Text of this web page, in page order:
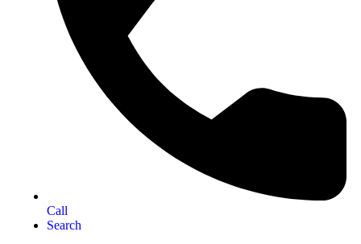
Call
Search